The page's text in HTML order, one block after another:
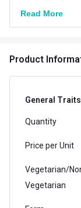
Read More
Product
General
Quantity
Price per Unit
Vegetarian/
Vegetarian